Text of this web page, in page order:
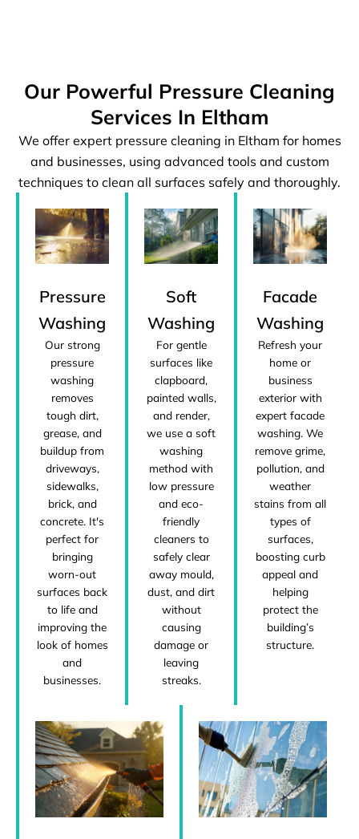
Our Powerful Pressure Cleaning
Services In Eltham
We offer expert pressure cleaning in Eltham for homes
and businesses, using advanced tools and custom
techniques to clean all surfaces safely and thoroughly.
Pressure
Washing
Our strong
pressure
washing
removes
tough dirt,
grease, and
buildup from
driveways,
sidewalks,
brick, and
concrete. It's
perfect for
bringing
worn-out
surfaces back
to life and
improving the
look of homes
and
businesses.
Soft
Washing
For gentle
surfaces like
clapboard,
painted walls,
and render,
we use a soft
washing
method with
low pressure
and eco-
friendly
cleaners to
safely clear
away mould,
dust, and dirt
without
causing
damage or
leaving
streaks.
Facade
Washing
Refresh your
home or
business
exterior with
expert facade
washing. We
remove grime,
pollution, and
weather
stains from all
types of
surfaces,
boosting curb
appeal and
helping
protect the
building’s
structure.